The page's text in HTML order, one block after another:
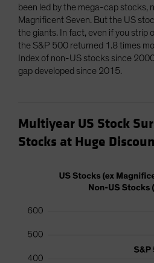
been led by the mega-cap stocks,
Magnificent Seven. But the US
the giants. In fact, even if you strip
the S&P 500 returned 1.8 times
Index of non-US stocks since
gap developed since 2015.
Multiyear US Stock
Stocks at Huge